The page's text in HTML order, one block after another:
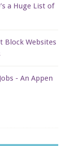
a Huge List of
Block Websites
- An Appen